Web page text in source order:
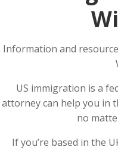
Information and
US immigration is a
attorney can help you in
no
If you’re based in the